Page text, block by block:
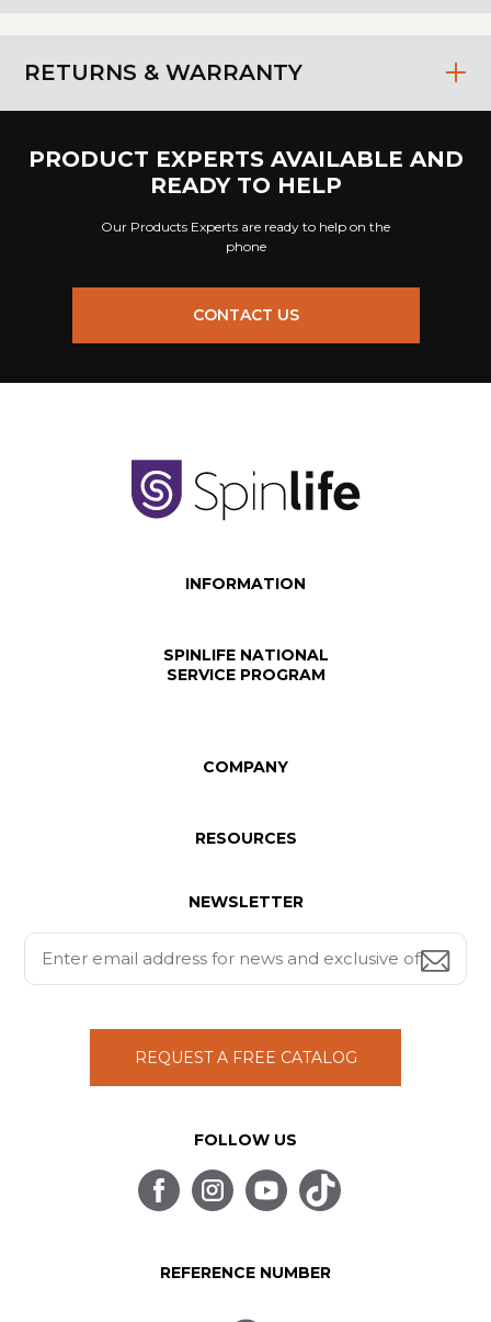
RETURNS & WARRANTY
PRODUCT EXPERTS AVAILABLE AND
READY TO HELP
Our Products Experts are ready to help on the
phone
CONTACT US
INFORMATION
SPINLIFE NATIONAL
SERVICE PROGRAM
COMPANY
RESOURCES
NEWSLETTER
REQUEST A FREE CATALOG
FOLLOW US
REFERENCE NUMBER